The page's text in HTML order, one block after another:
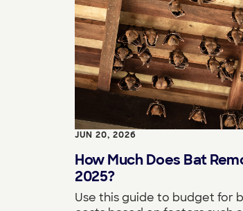
JUN 20, 2026
How Much Does Bat
2025?
Use this guide to budget for